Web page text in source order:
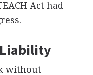
Act had
without